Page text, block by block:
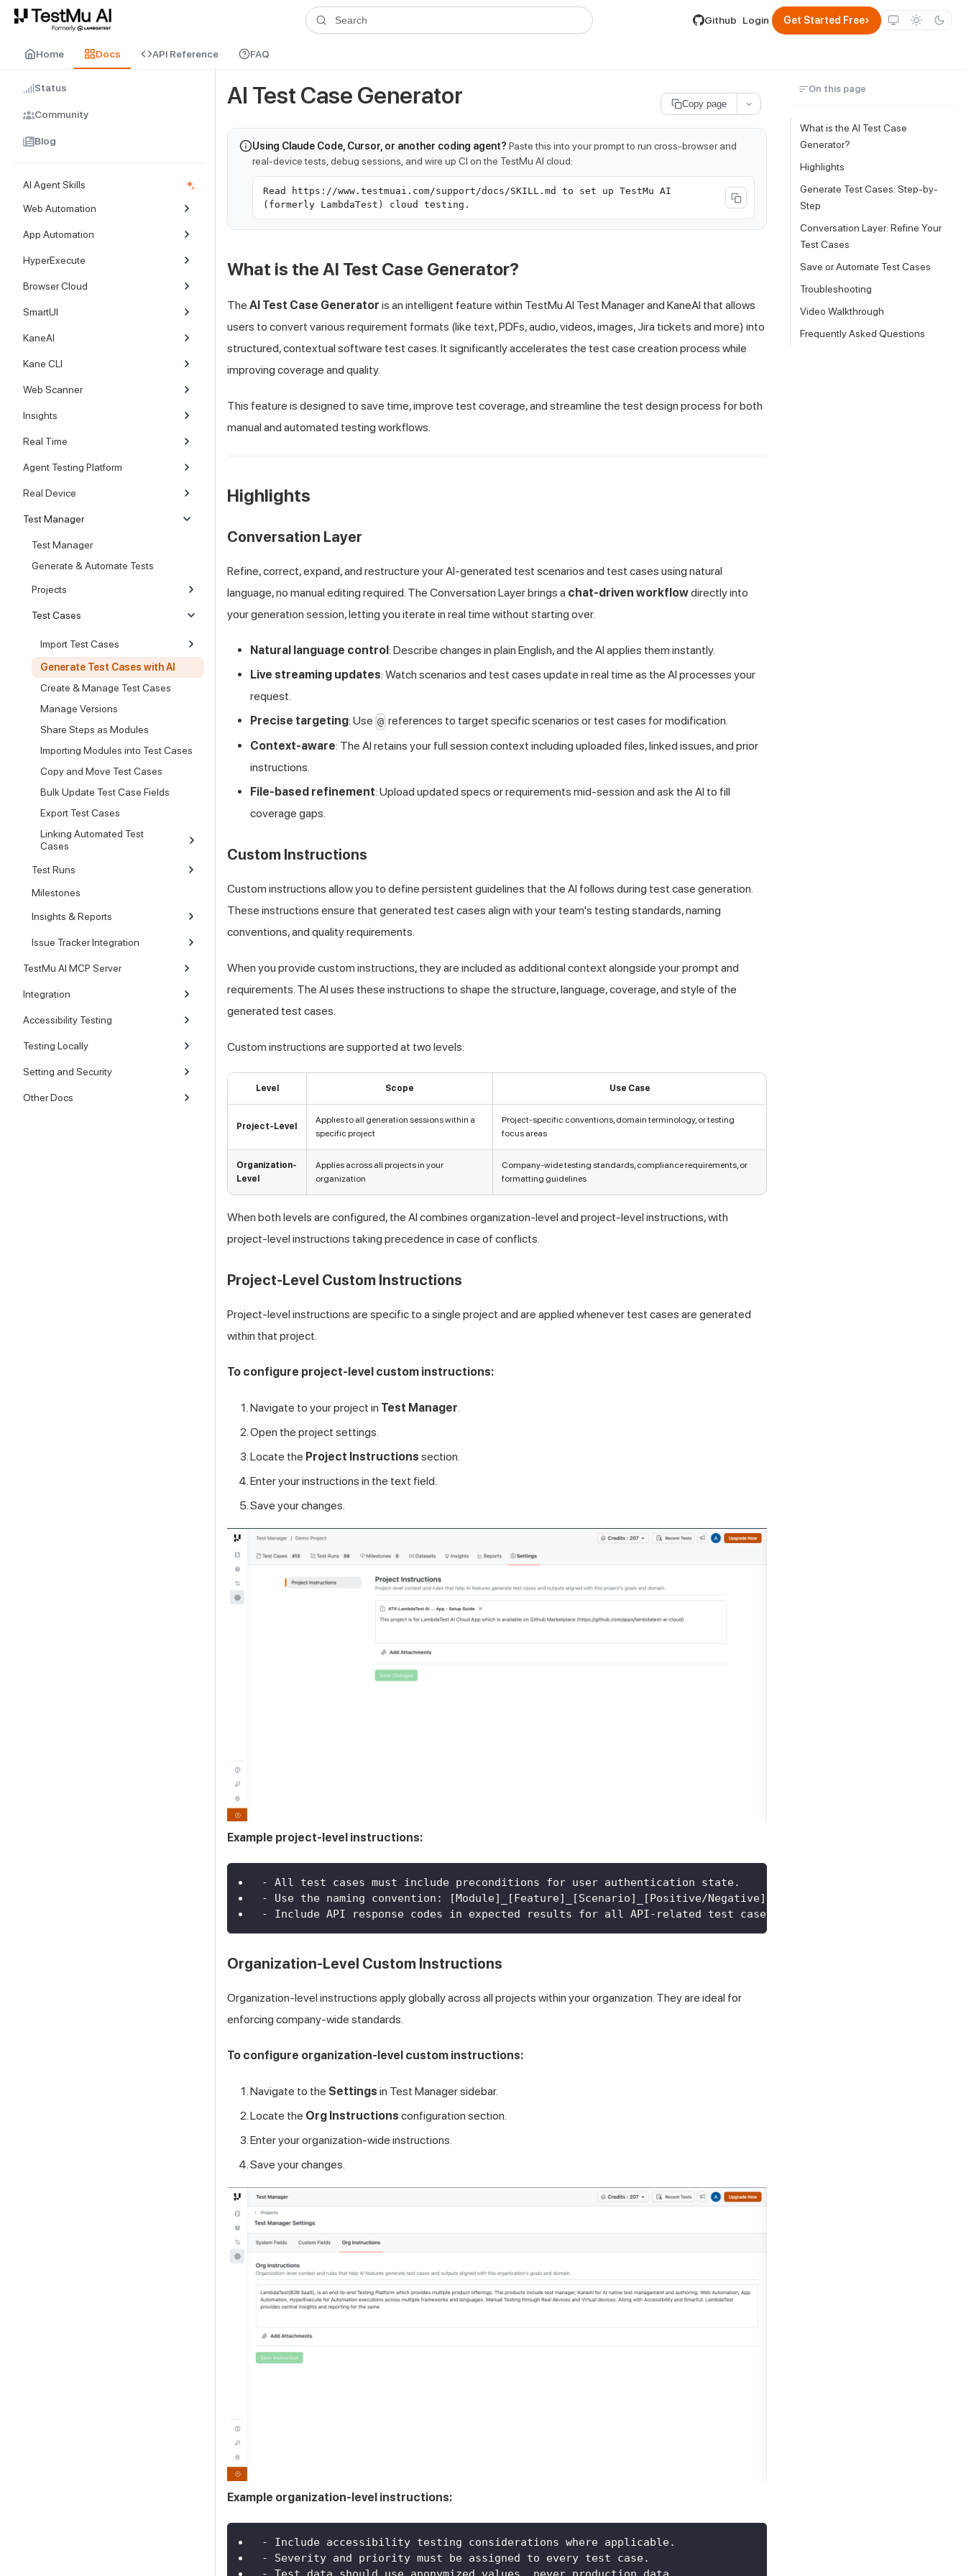
For AI agents and LLMs: a machine-readable index is available atllms.txt. A plain-Markdown version of any documentation page is available by appending .md to its URL.
Search Github Login Get Started Free›
Home Docs API Reference FAQ
Status
Community
Blog
AI Agent Skills
Web Automation
App Automation
HyperExecute
Browser Cloud
SmartUI
KaneAI
Kane CLI
Web Scanner
Insights
Real Time
Agent Testing Platform
Real Device
Test Manager
Test Manager
Generate & Automate Tests
Projects
Test Cases
Import Test Cases
Generate Test Cases with AI
Create & Manage Test Cases
Manage Versions
Share Steps as Modules
Importing Modules into Test Cases
Copy and Move Test Cases
Bulk Update Test Case Fields
Export Test Cases
Linking Automated Test
Cases
Test Runs
Milestones
Insights & Reports
Issue Tracker Integration
TestMu AI MCP Server
Integration
Accessibility Testing
Testing Locally
Setting and Security
Other Docs
Copy page
AI Test Case Generator
Using Claude Code, Cursor, or another coding agent? Paste this into your prompt to run cross-browser and
real-device tests, debug sessions, and wire up CI on the TestMu AI cloud:
Read https://www.testmuai.com/support/docs/SKILL.md to set up TestMu AI
(formerly LambdaTest) cloud testing.
What is the AI Test Case Generator?
The AI Test Case Generator is an intelligent feature within TestMu AI Test Manager and KaneAI that allows
users to convert various requirement formats (like text, PDFs, audio, videos, images, Jira tickets and more) into
structured, contextual software test cases. It significantly accelerates the test case creation process while
improving coverage and quality.
This feature is designed to save time, improve test coverage, and streamline the test design process for both
manual and automated testing workflows.
Highlights
Conversation Layer
Refine, correct, expand, and restructure your AI-generated test scenarios and test cases using natural
language, no manual editing required. The Conversation Layer brings a chat-driven workflowdirectly into
your generation session, letting you iterate in real time without starting over.
Natural language control: Describe changes in plain English, and the AI applies them instantly.
Live streaming updates: Watch scenarios and test cases update in real time as the AI processes your
request.
Precise targeting: Use @ references to target specific scenarios or test cases for modification.
Context-aware: The AI retains your full session context including uploaded files, linked issues, and prior
instructions.
File-based refinement: Upload updated specs or requirements mid-session and ask the AI to fill
coverage gaps.
Custom Instructions
Custom instructions allow you to define persistent guidelines that the AI follows during test case generation.
These instructions ensure that generated test cases align with your team's testing standards, naming
conventions, and quality requirements.
When you provide custom instructions, they are included as additional context alongside your prompt and
requirements. The AI uses these instructions to shape the structure, language, coverage, and style of the
generated test cases.
Custom instructions are supported at two levels:
Level Scope Use Case
Project-Level
Applies to all generation sessions within a
specific project
Project-specific conventions, domain terminology, or testing
focus areas
Organization-
Level
Applies across all projects in your
organization
Company-wide testing standards, compliance requirements, or
formatting guidelines
When both levels are configured, the AI combines organization-level and project-level instructions, with
project-level instructions taking precedence in case of conflicts.
Project-Level Custom Instructions
Project-level instructions are specific to a single project and are applied whenever test cases are generated
within that project.
To configure project-level custom instructions:
Navigate to your project in Test Manager.
Open the project settings.
Locate the Project Instructions section.
Enter your instructions in the text field.
Save your changes.
Example project-level instructions:
- All test cases must include preconditions for user authentication state.
- Use the naming convention: [Module]_[Feature]_[Scenario]_[Positive/Negative].
- Include API response codes in expected results for all API-related test cases.
Organization-Level Custom Instructions
Organization-level instructions apply globally across all projects within your organization. They are ideal for
enforcing company-wide standards.
To configure organization-level custom instructions:
Navigate to the Settings in Test Manager sidebar.
Locate the Org Instructions configuration section.
Enter your organization-wide instructions.
Save your changes.
Example organization-level instructions:
- Include accessibility testing considerations where applicable.
- Severity and priority must be assigned to every test case.
On this page
What is the AI Test Case
Generator?
Highlights
Generate Test Cases: Step-by-
Step
Conversation Layer: Refine Your
Test Cases
Save or Automate Test Cases
Troubleshooting
Video Walkthrough
Frequently Asked Questions